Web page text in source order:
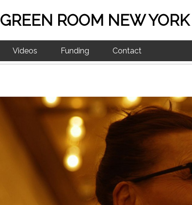
GREEN ROOM NEW YORK
Videos Funding Contact